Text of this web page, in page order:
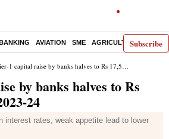
Subscribe
AVIATION SME AGRICULTURE
1 capital raise by banks halves to Rs 17,516 crore in 2023-24
by banks halves to Rs
24
interest rates, weak appetite lead to lower